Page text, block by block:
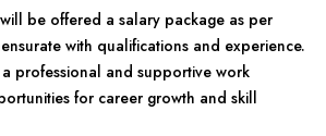
be offered a salary package as per
with qualifications and experience.
professional and supportive work
for career growth and skill